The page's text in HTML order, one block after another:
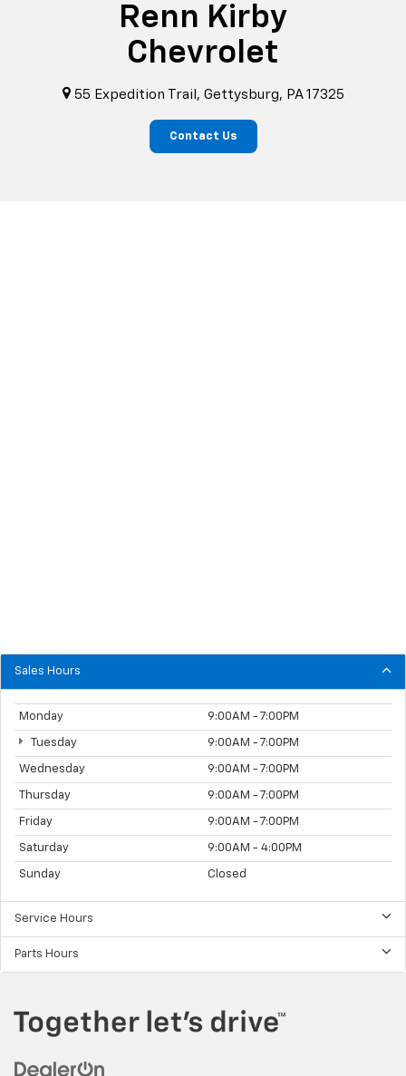
Renn Kirby
Chevrolet
55 Expedition Trail, Gettysburg, PA 17325
Contact Us
Sales Hours
Monday 9:00AM - 7:00PM
Tuesday 9:00AM - 7:00PM
Wednesday 9:00AM - 7:00PM
Thursday 9:00AM - 7:00PM
Friday 9:00AM - 7:00PM
Saturday 9:00AM - 4:00PM
Sunday Closed
Service Hours
Parts Hours